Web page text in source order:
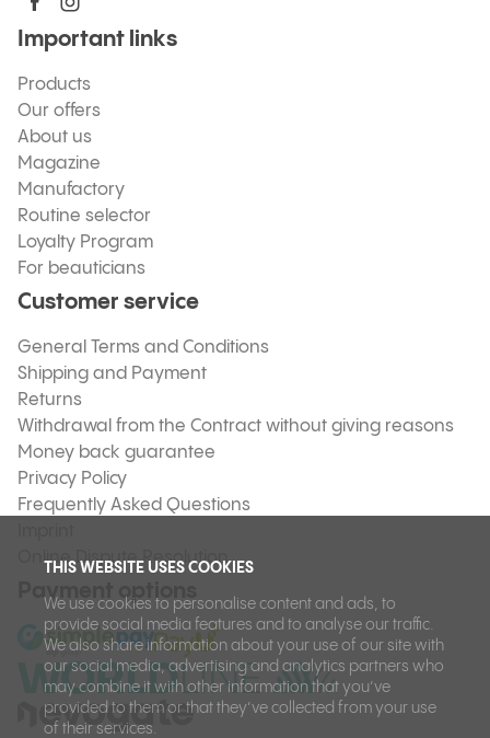
THIS WEBSITE USES COOKIES
We use cookies to personalise content and ads, to
provide social media features and to analyse our traffic.
We also share information about your use of our site with
our social media, advertising and analytics partners who
may combine it with other information that you’ve
provided to them or that they’ve collected from your use
of their services.
Important links
Products
Our offers
About us
Magazine
Manufactory
Routine selector
Loyalty Program
For beauticians
Customer service
General Terms and Conditions
Shipping and Payment
Returns
Withdrawal from the Contract without giving reasons
Money back guarantee
Privacy Policy
Frequently Asked Questions
Online Dispute Resolution
Payment options